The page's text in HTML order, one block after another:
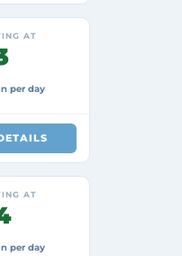
AT
per day
AT
per day